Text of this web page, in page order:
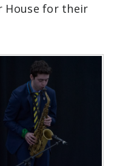
House for their